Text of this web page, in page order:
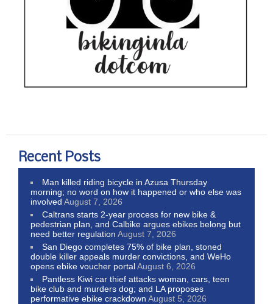
Recent Posts
Man killed riding bicycle in Azusa Thursday
morning; no word on how it happened or who else was
involved August 7, 2026
Caltrans starts 2-year process for new bike &
pedestrian plan, and Calbike argues ebikes belong but
need better regulation August 7, 2026
San Diego completes 75% of bike plan, stoned
double killer appeals murder convictions, and WeHo
opens ebike voucher portalAugust 6, 2026
Pantless Kiwi car thief attacks woman, cars, teen
bike club and murders dog; and LA proposes
performative ebike crackdown August 5, 2026